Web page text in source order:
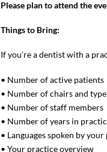
Please plan to attend the
Things to Bring:
If you’re a dentist with a
• Number of active patients
• Number of chairs and
• Number of staff members
• Number of years in
• Languages spoken by
• Your practice overview